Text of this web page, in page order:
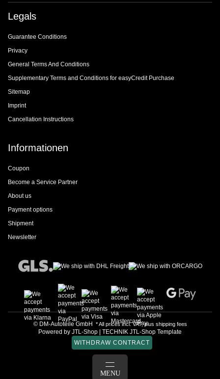
Legals
Guarantee Conditions
Privacy
General Terms And Conditions
Supplementary Terms and Conditions for easyCredit Purchase
Sitemap
Imprint
Cancellation Instructions
Informationen
Coupon
Become a Service Partner
About us
Payment options
Shipment
Newsletter
© DM-Autoteile GmbH * All prices incl. VAT, plus shipping fees
Powered by JTL-Shop
TECHNIK JTL-Shop Template
WITHDRAW CONTRACT
MENU